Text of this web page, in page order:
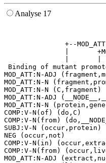
Analyse 17
+--
|
Binding of mutant
MOD_ATT:N-ADJ
MOD_ATT:N-N
MOD_ATT:N-N (C,fragment)
MOD_ATT:N-ADJ
MOD_ATT:N-N
COMP:V-N(of) (do,C)
COMP:V-N(from)
SUBJ:V-N (occur,protein)
NEG (occur,not)
COMP:V-N(in)
COMP:V-N(from)
MOD_ATT:N-ADJ